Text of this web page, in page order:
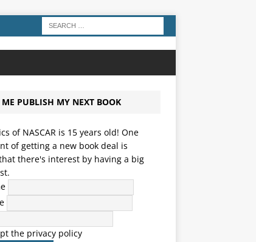
ME PUBLISH MY NEXT BOOK
of NASCAR is 15 years old! One
of getting a new book deal is
there's interest by having a big
the privacy policy